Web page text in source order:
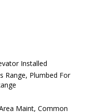
Installed
Range, Plumbed For
Maint, Common